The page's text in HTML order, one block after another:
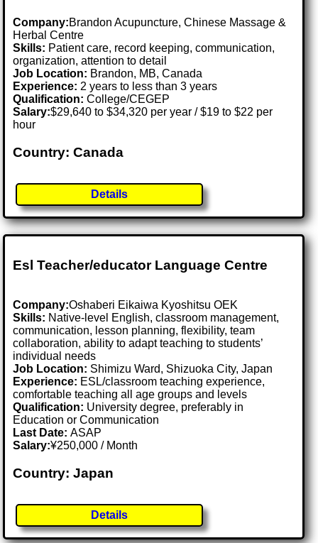
Company:Brandon Acupuncture, Chinese Massage &
Herbal Centre
Skills: Patient care, record keeping, communication,
organization, attention to detail
Job Location: Brandon, MB, Canada
Experience: 2 years to less than 3 years
Qualification: College/CEGEP
Salary:$29,640 to $34,320 per year / $19 to $22 per
hour
Country: Canada
Details
Esl Teacher/educator Language Centre
Company:Oshaberi Eikaiwa Kyoshitsu OEK
Skills: Native-level English, classroom management,
communication, lesson planning, flexibility, team
collaboration, ability to adapt teaching to students’
individual needs
Job Location: Shimizu Ward, Shizuoka City, Japan
Experience: ESL/classroom teaching experience,
comfortable teaching all age groups and levels
Qualification: University degree, preferably in
Education or Communication
Last Date:ASAP
Salary:¥250,000 / Month
Country: Japan
Details